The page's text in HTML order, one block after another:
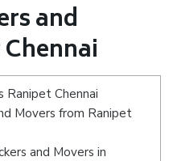
and
Ranipet Chennai
Movers from Ranipet
and Movers in